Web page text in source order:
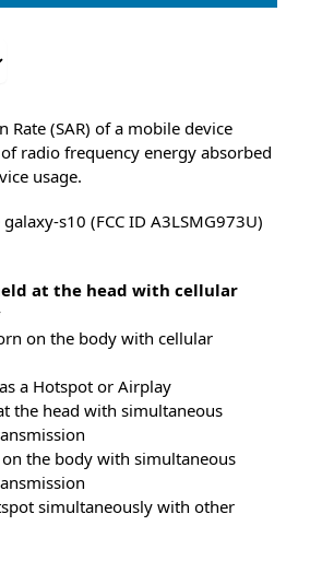
Rate (SAR) of a mobile device
radio frequency energy absorbed
usage.
s10 (FCC ID A3LSMG973U)
at the head with cellular
on the body with cellular
a Hotspot or Airplay
the head with simultaneous
the body with simultaneous
simultaneously with other